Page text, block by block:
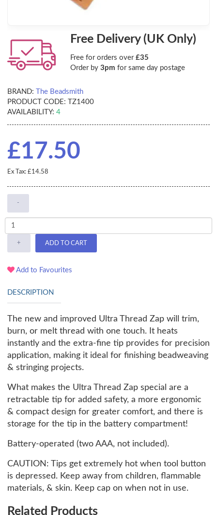
Free Delivery (UK Only)
Free for orders over £35
Order by 3pm for same day postage
BRAND:
The Beadsmith
PRODUCT CODE: TZ1400
AVAILABILITY: 4
£17.50
Ex Tax: £14.58
-
+ ADD TO CART
Add to Favourites
DESCRIPTION
The new and improved Ultra Thread Zap will trim,
burn, or melt thread with one touch. It heats
instantly and the extra-fine tip provides for precision
application, making it ideal for finishing beadweaving
& stringing projects.
What makes the Ultra Thread Zap special are a
retractable tip for added safety, a more ergonomic
& compact design for greater comfort, and there is
storage for the tip in the battery compartment!
Battery-operated (two AAA, not included).
CAUTION: Tips get extremely hot when tool button
is depressed. Keep away from children, flammable
materials, & skin. Keep cap on when not in use.
Related Products